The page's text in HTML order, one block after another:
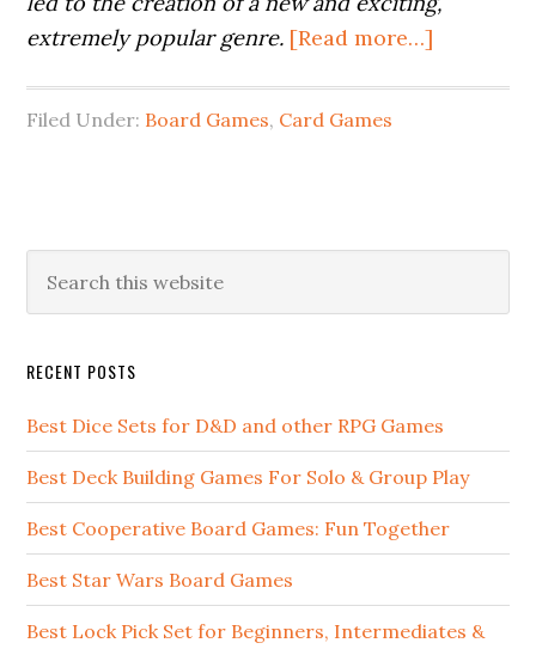
extremely popular genre. [Read more…]
Filed Under: Board Games, Card Games
RECENT POSTS
Best Dice Sets for D&D and other RPG Games
Best Deck Building Games For Solo & Group Play
Best Cooperative Board Games: Fun Together
Best Star Wars Board Games
Best Lock Pick Set for Beginners, Intermediates &